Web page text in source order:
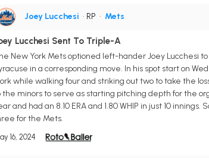
Joey Lucchesi • RP • Mets
Lucchesi Sent To Triple-A
New York Mets optioned left-hander Joey Lucchesi
in a corresponding move. In his spot start on
while walking four and striking out two to take the
the minors to serve as starting pitching depth for the
and had an 8.10 ERA and 1.80 WHIP in just 10
for the Mets.
16, 2024